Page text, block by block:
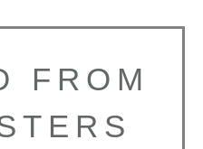
FROM